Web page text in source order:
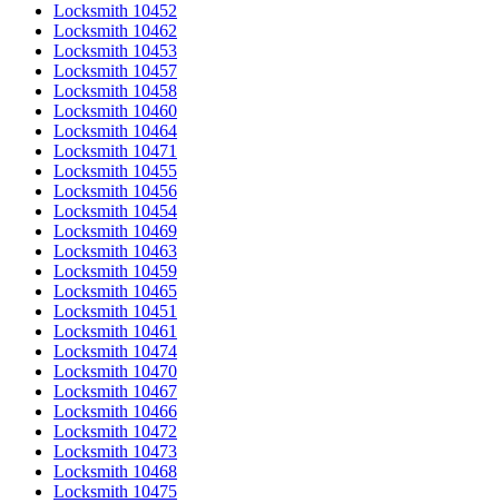
Locksmith 10452
Locksmith 10462
Locksmith 10453
Locksmith 10457
Locksmith 10458
Locksmith 10460
Locksmith 10464
Locksmith 10471
Locksmith 10455
Locksmith 10456
Locksmith 10454
Locksmith 10469
Locksmith 10463
Locksmith 10459
Locksmith 10465
Locksmith 10451
Locksmith 10461
Locksmith 10474
Locksmith 10470
Locksmith 10467
Locksmith 10466
Locksmith 10472
Locksmith 10473
Locksmith 10468
Locksmith 10475